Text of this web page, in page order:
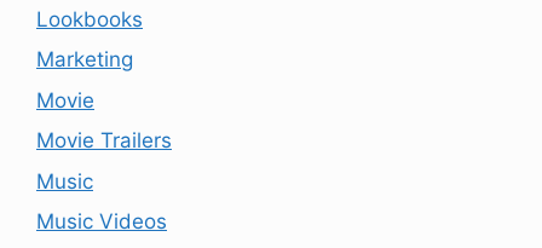
Lookbooks
Marketing
Movie
Movie Trailers
Music
Music Videos